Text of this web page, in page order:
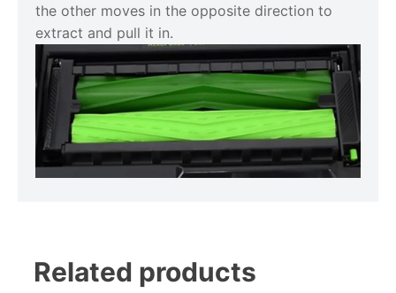
the other moves in the opposite direction to
extract and pull it in.
Related products